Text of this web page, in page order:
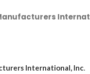
International, Inc.